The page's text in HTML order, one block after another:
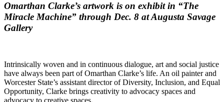
Omarthan Clarke’s artwork is on exhibit in “The
Miracle Machine” through Dec. 8 at Augusta Savage
Gallery
Intrinsically woven and in continuous dialogue, art and social justice
have always been part of Omarthan Clarke’s life. An oil painter and
Worcester State’s assistant director of Diversity, Inclusion, and Equal
Opportunity, Clarke brings creativity to advocacy spaces and
advocacy to creative spaces.